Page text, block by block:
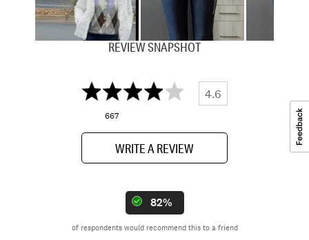
REVIEW SNAPSHOT
4.6
667
WRITE A REVIEW
82%
of respondents would recommend this to a friend